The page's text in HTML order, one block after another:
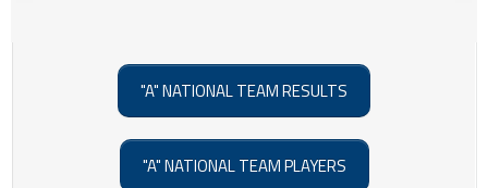
"A" NATIONAL TEAM RESULTS
"A" NATIONAL TEAM PLAYERS